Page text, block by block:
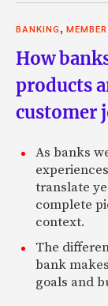
BANKING,
How
products
customer
As banks
translate
complete
context.
The
bank
goals and